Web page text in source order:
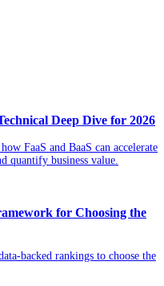
Deep Dive for 2026
FaaS and BaaS can accelerate
quantify business value.
for Choosing the
backed rankings to choose the